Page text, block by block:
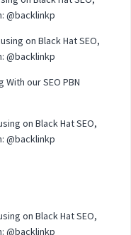
@backlinkp
on Black Hat SEO,
@backlinkp
our SEO PBN
on Black Hat SEO,
@backlinkp
on Black Hat SEO,
@backlinkp